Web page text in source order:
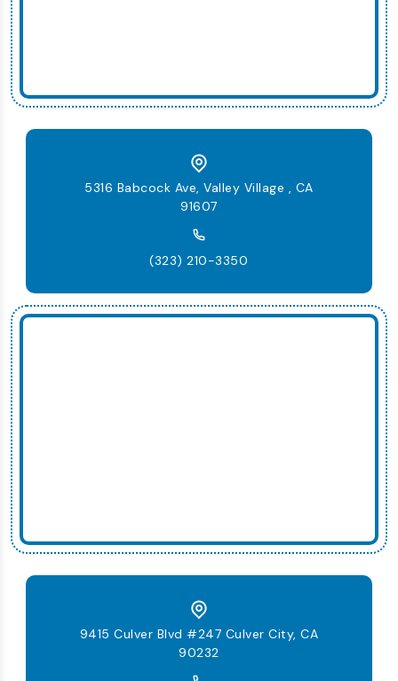
5316 Babcock Ave, Valley Village , CA
91607
(323) 210-3350
9415 Culver Blvd #247 Culver City, CA
90232